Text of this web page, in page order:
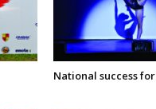
National success